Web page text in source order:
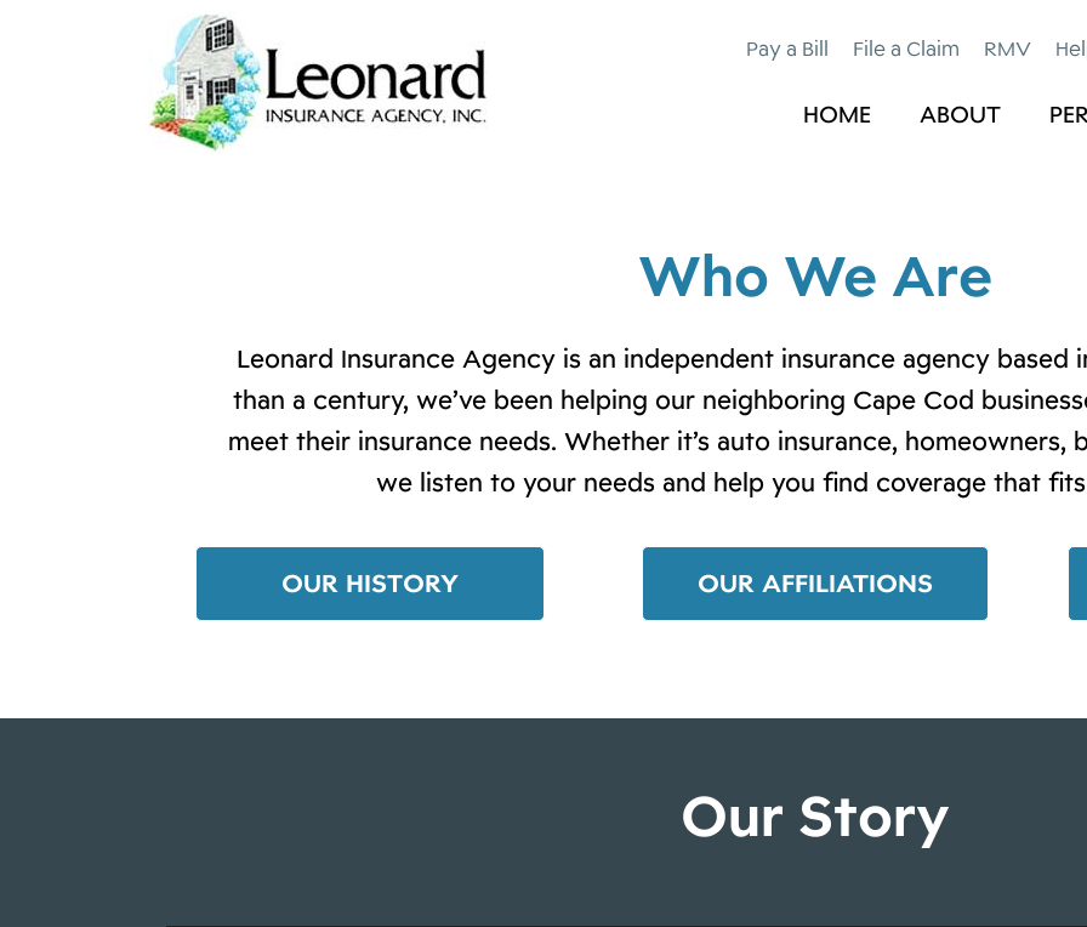
Pay a Bill File a Claim RMV
HOME ABOUT
Who We Are
Leonard Insurance Agency is an independent insurance agency based
than a century, we’ve been helping our neighboring Cape Cod
meet their insurance needs. Whether it’s auto insurance, homeowners,
we listen to your needs and help you find coverage that
OUR HISTORY OUR AFFILIATIONS
Our Story